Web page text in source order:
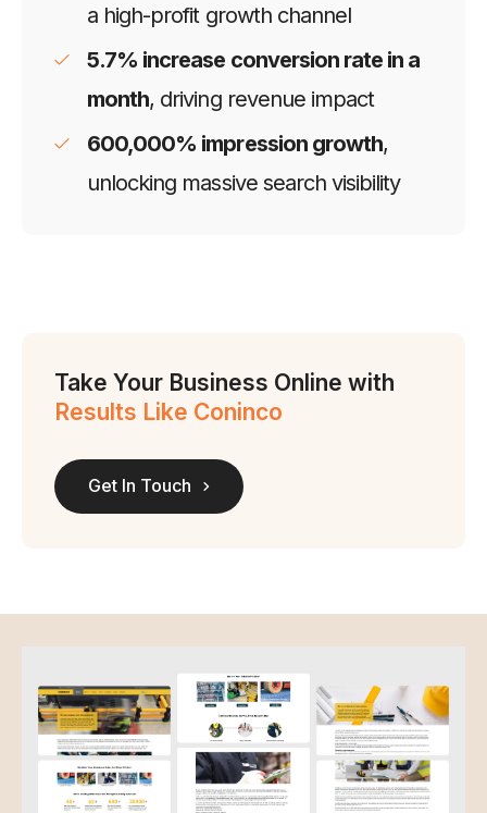
a high-profit growth channel
5.7% increase conversion rate in a
month, driving revenue impact
600,000% impression growth,
unlocking massive search visibility
Take Your Business Online with
Results Like Coninco
Get In Touch